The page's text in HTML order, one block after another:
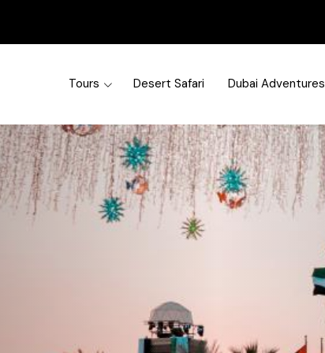
Tours Desert Safari Dubai Adventures